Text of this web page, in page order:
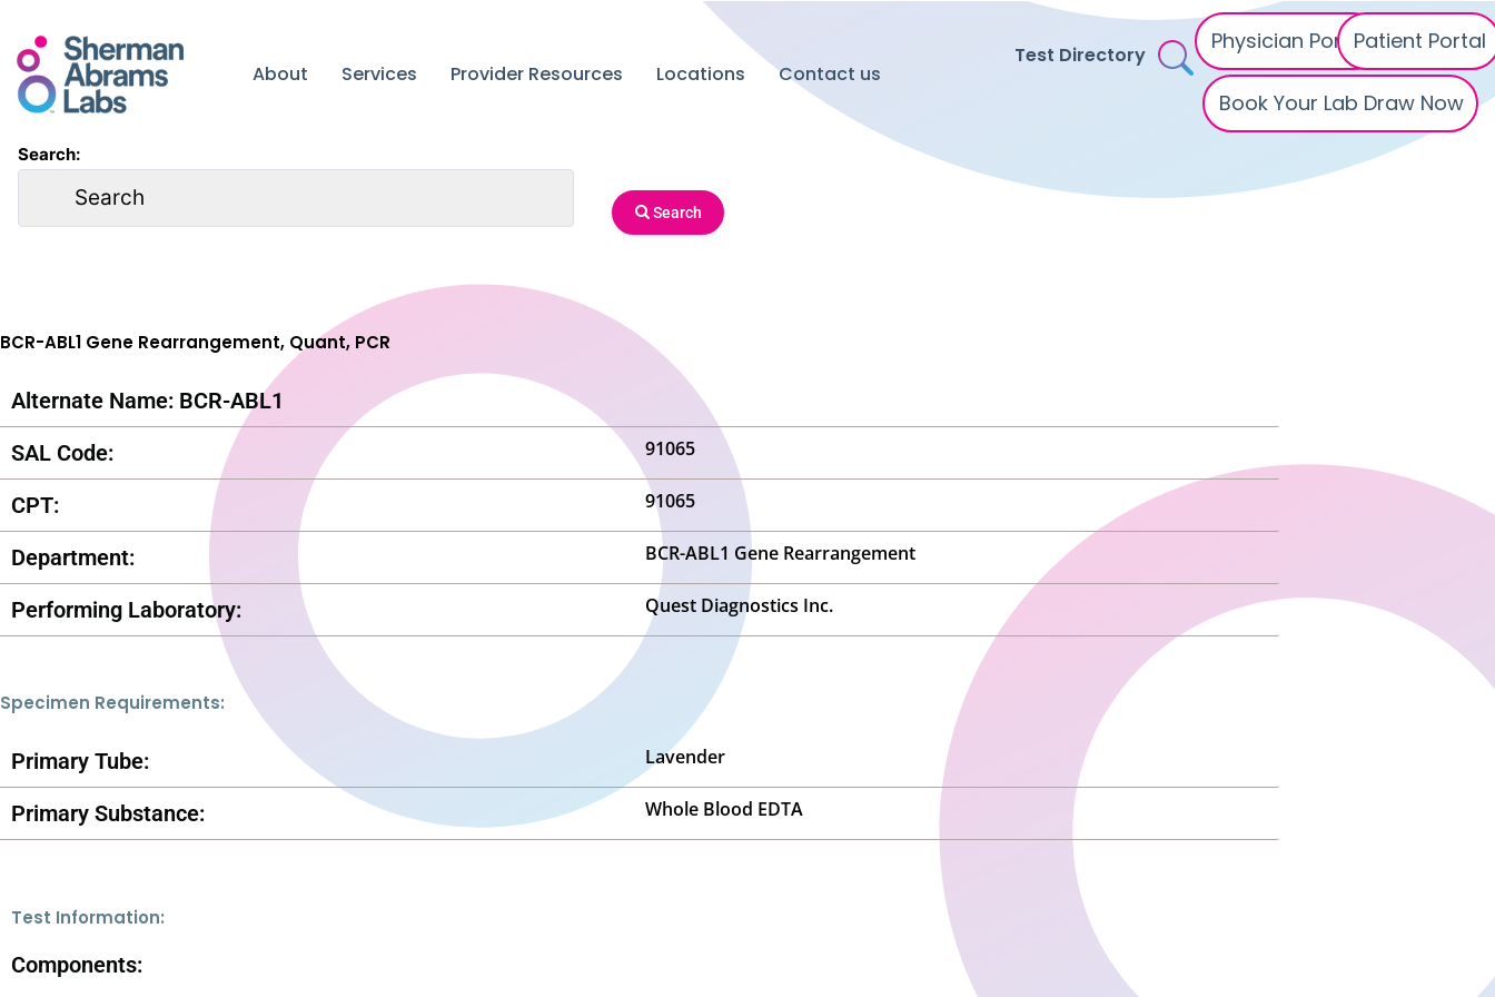
content
About Services Provider Resources Locations Contact us
Test Directory
Physician PortalPatient Portal
Book Your Lab Draw Now
Search:
Search
BCR-ABL1 Gene Rearrangement, Quant, PCR
Alternate Name: BCR-ABL1
SAL Code:
91065
CPT: 91065
Department: BCR-ABL1 Gene Rearrangement
Performing Laboratory: Quest Diagnostics Inc.
Specimen Requirements:
Primary Tube: Lavender
Primary Substance: Whole Blood EDTA
Test Information:
Components: